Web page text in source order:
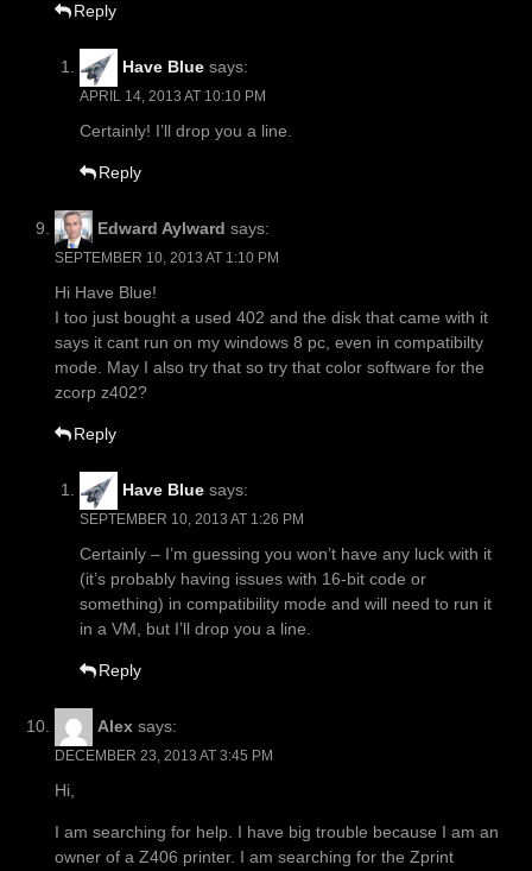
Reply
Have Blue says:
APRIL 14, 2013 AT 10:10 PM
Certainly! I’ll drop you a line.
Reply
Edward Aylward says:
SEPTEMBER 10, 2013 AT 1:10 PM
Hi Have Blue!
I too just bought a used 402 and the disk that came with it
says it cant run on my windows 8 pc, even in compatibilty
mode. May I also try that so try that color software for the
zcorp z402?
Reply
Have Blue says:
SEPTEMBER 10, 2013 AT 1:26 PM
Certainly – I’m guessing you won’t have any luck with it
(it’s probably having issues with 16-bit code or
something) in compatibility mode and will need to run it
in a VM, but I’ll drop you a line.
Reply
Alex says:
DECEMBER 23, 2013 AT 3:45 PM
Hi,
I am searching for help. I have big trouble because I am an
owner of a Z406 printer. I am searching for the Zprint